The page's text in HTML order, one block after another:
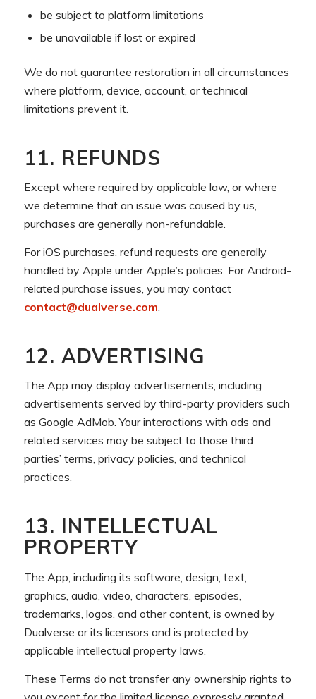
be subject to platform limitations
be unavailable if lost or expired
We do not guarantee restoration in all circumstances
where platform, device, account, or technical
limitations prevent it.
11. REFUNDS
Except where required by applicable law, or where
we determine that an issue was caused by us,
purchases are generally non-refundable.
For iOS purchases, refund requests are generally
handled by Apple under Apple’s policies. For Android-
related purchase issues, you may contact
contact@dualverse.com
12. ADVERTISING
The App may display advertisements, including
advertisements served by third-party providers such
as Google AdMob. Your interactions with ads and
related services may be subject to those third
parties’ terms, privacy policies, and technical
practices.
13. INTELLECTUAL
PROPERTY
The App, including its software, design, text,
graphics, audio, video, characters, episodes,
trademarks, logos, and other content, is owned by
Dualverse or its licensors and is protected by
applicable intellectual property laws.
These Terms do not transfer any ownership rights to